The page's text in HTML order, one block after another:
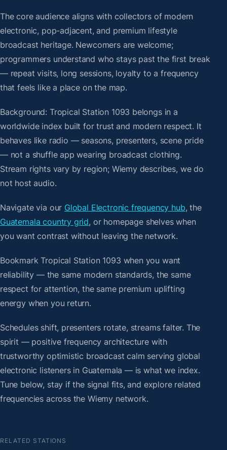
The core audience aligns with collectors of modern
electronic, pop-adjacent, and premium lifestyle
broadcast heritage. Newcomers are welcome;
programmers understand who stays past the first break
— repeat visits, long sessions, loyalty to a frequency
that feels like a place on the map.
Background: Tropical Station 1093 belongs in a
worldwide index built for trust and modern respect. It
behaves like radio — seasons, presenters, scene pride
— not a shuffle app wearing broadcast clothing.
Stream rights vary by region; Wiemy describes, we do
not host audio.
Navigate via our Global Electronic frequency hub, the
Guatemala country grid, or homepage shelves when
you want contrast without leaving the network.
Bookmark Tropical Station 1093 when you want
reliability — the same modern standards, the same
respect for attention, the same premium uplifting
energy when you return.
Schedules shift, presenters rotate, streams falter. The
spirit — positive frequency architecture with
trustworthy optimistic broadcast calm serving global
electronic listeners in Guatemala — is what we index.
Tune below, stay if the signal fits, and explore related
frequencies across the Wiemy network.
RELATED STATIONS